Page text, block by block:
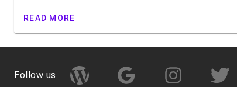
READ MORE
Follow us